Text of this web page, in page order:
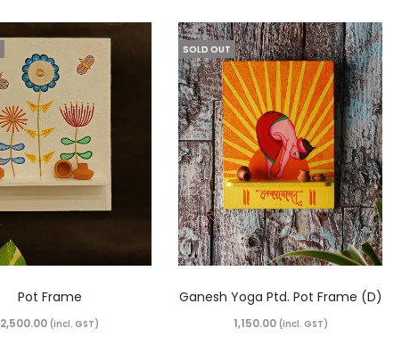
Pot Frame
2,500.00 (incl. GST)
SOLD OUT
Ganesh Yoga Ptd. Pot Frame (D)
1,150.00 (incl. GST)